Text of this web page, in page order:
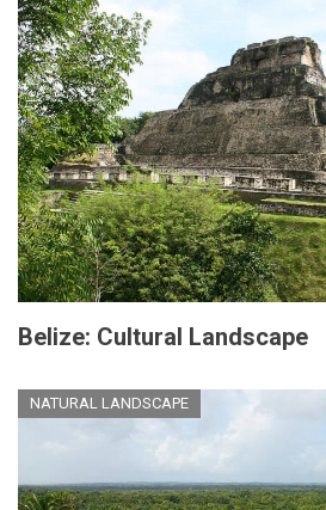
Belize: Cultural Landscape
NATURAL LANDSCAPE